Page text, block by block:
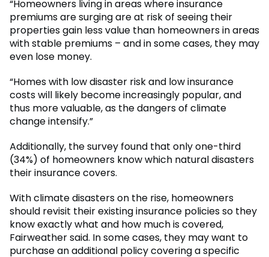
“Homeowners living in areas where insurance
premiums are surging are at risk of seeing their
properties gain less value than homeowners in areas
with stable premiums – and in some cases, they may
even lose money.
“Homes with low disaster risk and low insurance
costs will likely become increasingly popular, and
thus more valuable, as the dangers of climate
change intensify.”
Additionally, the survey found that only one-third
(34%) of homeowners know which natural disasters
their insurance covers.
With climate disasters on the rise, homeowners
should revisit their existing insurance policies so they
know exactly what and how much is covered,
Fairweather said. In some cases, they may want to
purchase an additional policy covering a specific